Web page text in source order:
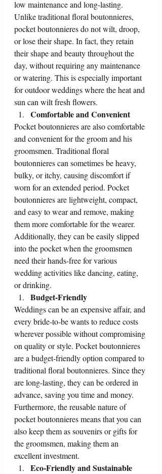
low maintenance and long-lasting.
Unlike traditional floral boutonnieres,
pocket boutonnieres do not wilt, droop,
or lose their shape. In fact, they retain
their shape and beauty throughout the
day, without requiring any maintenance
or watering. This is especially important
for outdoor weddings where the heat and
sun can wilt fresh flowers.
Comfortable and Convenient
Pocket boutonnieres are also comfortable
and convenient for the groom and his
groomsmen. Traditional floral
boutonnieres can sometimes be heavy,
bulky, or itchy, causing discomfort if
worn for an extended period. Pocket
boutonnieres are lightweight, compact,
and easy to wear and remove, making
them more comfortable for the wearer.
Additionally, they can be easily slipped
into the pocket when the groomsmen
need their hands-free for various
wedding activities like dancing, eating,
or drinking.
Budget-Friendly
Weddings can be an expensive affair, and
every bride-to-be wants to reduce costs
wherever possible without compromising
on quality or style. Pocket boutonnieres
are a budget-friendly option compared to
traditional floral boutonnieres. Since they
are long-lasting, they can be ordered in
advance, saving you time and money.
Furthermore, the reusable nature of
pocket boutonnieres means that you can
also keep them as souvenirs or gifts for
the groomsmen, making them an
excellent investment.
Eco-Friendly and Sustainable